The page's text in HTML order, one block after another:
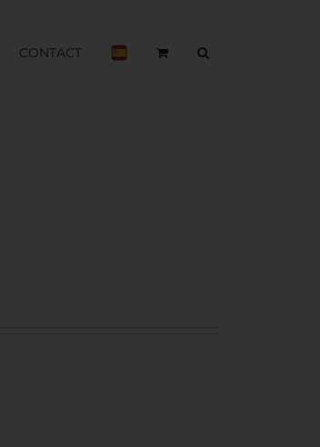
CONTACT